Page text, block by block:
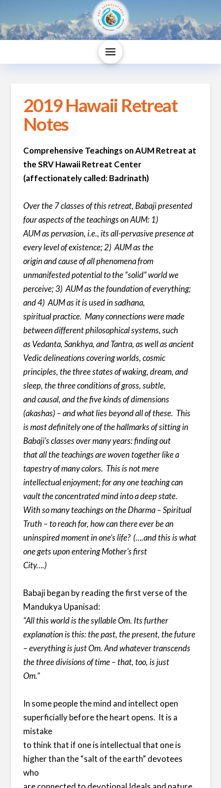
2019 Hawaii Retreat
Notes
Comprehensive Teachings on AUM Retreat at
the SRV Hawaii Retreat Center
(affectionately called: Badrinath)
Over the 7 classes of this retreat, Babaji presented
four aspects of the teachings on AUM: 1)
AUM as pervasion, i.e., its all-pervasive presence at
every level of existence; 2) AUM as the
origin and cause of all phenomena from
unmanifested potential to the “solid” world we
perceive; 3) AUM as the foundation of everything;
and 4) AUM as it is used in sadhana,
spiritual practice. Many connections were made
between different philosophical systems, such
as Vedanta, Sankhya, and Tantra, as well as ancient
Vedic delineations covering worlds, cosmic
principles, the three states of waking, dream, and
sleep, the three conditions of gross, subtle,
and causal, and the five kinds of dimensions
(akashas) – and what lies beyond all of these. This
is most definitely one of the hallmarks of sitting in
Babaji’s classes over many years: finding out
that all the teachings are woven together like a
tapestry of many colors. This is not mere
intellectual enjoyment; for any one teaching can
vault the concentrated mind into a deep state.
With so many teachings on the Dharma – Spiritual
Truth – to reach for, how can there ever be an
uninspired moment in one’s life? (….and this is what
one gets upon entering Mother’s first
City….)
Babaji began by reading the first verse of the
Mandukya Upanisad:
“All this world is the syllable Om. Its further
explanation is this: the past, the present, the future
– everything is just Om. And whatever transcends
the three divisions of time – that, too, is just
Om.”
In some people the mind and intellect open
superficially before the heart opens. It is a
mistake
to think that if one is intellectual that one is
higher than the “salt of the earth” devotees
who